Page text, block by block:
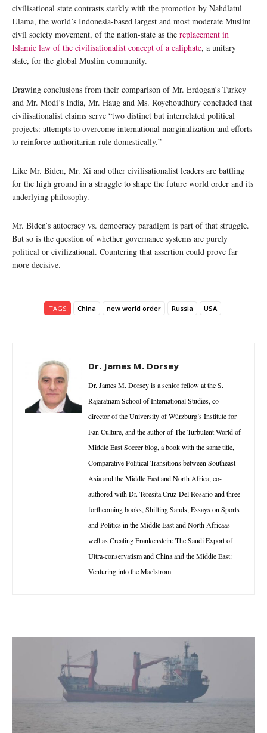
civilisational state contrasts starkly with the promotion by Nahdlatul
Ulama, the world’s Indonesia-based largest and most moderate Muslim
civil society movement, of the nation-state as the replacement in
Islamic law of the civilisationalist concept of a caliphate, a unitary
state, for the global Muslim community.
Drawing conclusions from their comparison of Mr. Erdogan’s Turkey
and Mr. Modi’s India, Mr. Haug and Ms. Roychoudhury concluded that
civilisationalist claims serve “two distinct but interrelated political
projects: attempts to overcome international marginalization and efforts
to reinforce authoritarian rule domestically.”
Like Mr. Biden, Mr. Xi and other civilisationalist leaders are battling
for the high ground in a struggle to shape the future world order and its
underlying philosophy.
Mr. Biden’s autocracy vs. democracy paradigm is part of that struggle.
But so is the question of whether governance systems are purely
political or civilizational. Countering that assertion could prove far
more decisive.
TAGS China new world order Russia USA
Dr. James M. Dorsey
Dr. James M. Dorsey is a senior fellow at the S.
Rajaratnam School of International Studies, co-
director of the University of Würzburg’s Institute for
Fan Culture, and the author of The Turbulent World of
Middle East Soccer blog, a book with the same title,
Comparative Political Transitions between Southeast
Asia and the Middle East and North Africa, co-
authored with Dr. Teresita Cruz-Del Rosario and three
forthcoming books, Shifting Sands, Essays on Sports
and Politics in the Middle East and North Africaas
well as Creating Frankenstein: The Saudi Export of
Ultra-conservatism and China and the Middle East:
Venturing into the Maelstrom.